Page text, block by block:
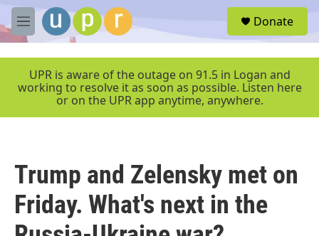
Skip to main content
M
e
e
Donate
UPR is aware of the outage on 91.5 in Logan and
working to resolve it as soon as possible. Listen here
or on the UPR app anytime, anywhere.
Trump and Zelensky met on
Friday. What's next in the